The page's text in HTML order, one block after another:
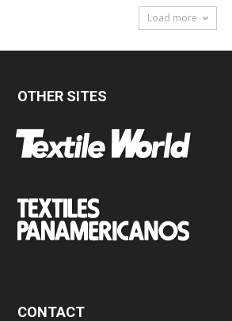
Load more
OTHER SITES
CONTACT